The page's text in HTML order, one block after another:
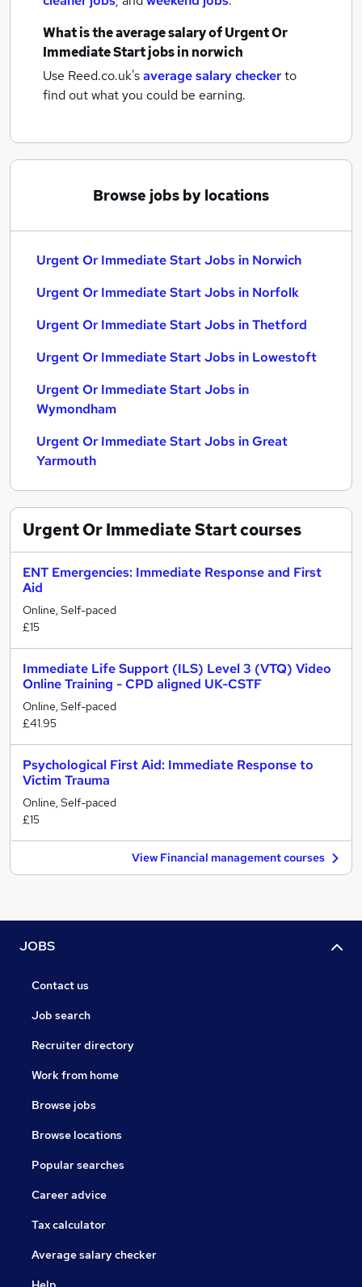
What is the average salary ofUrgent Or
Immediate Start jobsin norwich
Use Reed.co.uk'saverage salary checkerto
find out what you could be earning.
Browse jobs by locations
Urgent Or Immediate Start Jobs in Norwich
Urgent Or Immediate Start Jobs in Norfolk
Urgent Or Immediate Start Jobs in Thetford
Urgent Or Immediate Start Jobs in Lowestoft
Urgent Or Immediate Start Jobs in
Wymondham
Urgent Or Immediate Start Jobs in Great
Yarmouth
Urgent Or Immediate Startcourses
ENT Emergencies: Immediate Response and First
Aid
Online, Self-paced
£15
Immediate Life Support (ILS) Level 3 (VTQ) Video
Online Training - CPD aligned UK-CSTF
Online, Self-paced
£41.95
Psychological First Aid: Immediate Response to
Victim Trauma
Online, Self-paced
£15
View Financial management courses
JOBS
Contact us
Job search
Recruiter directory
Work from home
Browse jobs
Browse locations
Popular searches
Career advice
Tax calculator
Average salary checker